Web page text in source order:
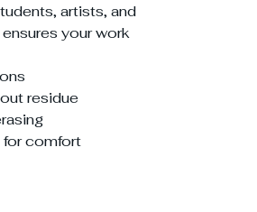
artists, and
your work
residue
for comfort